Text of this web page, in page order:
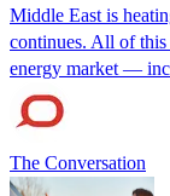
Middle East is
continues. All of this
energy market —
The Conversation